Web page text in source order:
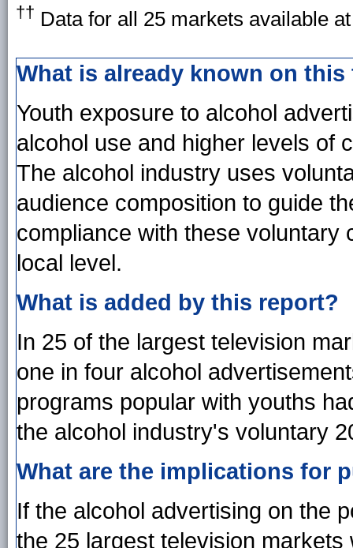
†† Data for all 25 markets available
What is already known on
Youth exposure to alcohol
alcohol use and higher levels of
The alcohol industry uses
audience composition to guide
compliance with these voluntary
local level.
What is added by this report?
In 25 of the largest television
one in four alcohol
programs popular with youths
the alcohol industry's voluntary
What are the implications for
If the alcohol advertising on the
the 25 largest television